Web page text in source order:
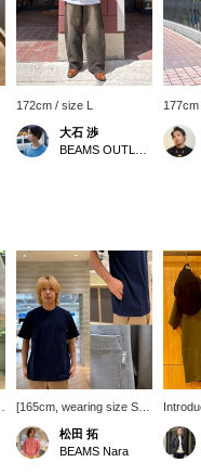
172cm / size L
大石 渉
[165cm, wearing size S]
This time, I'm introducing
the Basic Fit Heavyweight
Pocket T-Shirt! It features
松田 拓
BEAMS Nara
item!
our